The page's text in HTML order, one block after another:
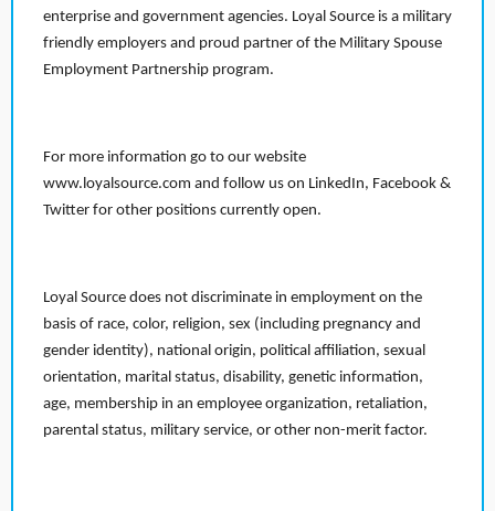
enterprise and government agencies. Loyal Source is a military
friendly employers and proud partner of the Military Spouse
Employment Partnership program.
For more information go to our website
www.loyalsource.com and follow us on LinkedIn, Facebook &
Twitter for other positions currently open.
Loyal Source does not discriminate in employment on the
basis of race, color, religion, sex (including pregnancy and
gender identity), national origin, political affiliation, sexual
orientation, marital status, disability, genetic information,
age, membership in an employee organization, retaliation,
parental status, military service, or other non-merit factor.